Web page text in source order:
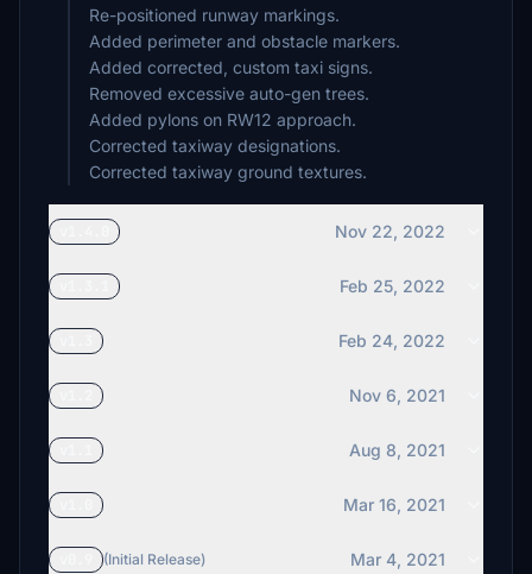
Re-positioned runway markings.
Added perimeter and obstacle markers.
Added corrected, custom taxi signs.
Removed excessive auto-gen trees.
Added pylons on RW12 approach.
Corrected taxiway designations.
Corrected taxiway ground textures.
Nov 22, 2022
Feb 25, 2022
Feb 24, 2022
Nov 6, 2021
Aug 8, 2021
Mar 16, 2021
(Initial Release) Mar 4, 2021